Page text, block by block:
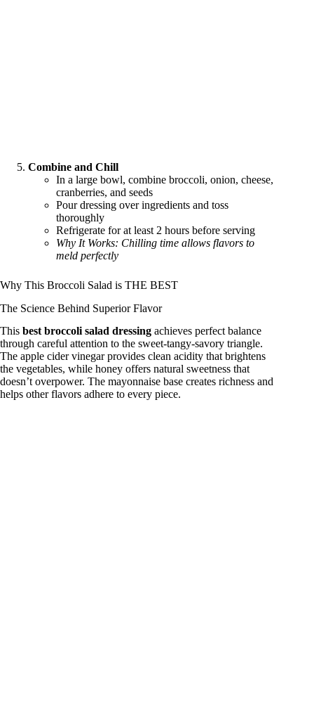
Combine and Chill
In a large bowl, combine broccoli, onion, cheese,
cranberries, and seeds
Pour dressing over ingredients and toss
thoroughly
Refrigerate for at least 2 hours before serving
Why It Works: Chilling time allows flavors to
meld perfectly
Why This Broccoli Salad is THE BEST
The Science Behind Superior Flavor
This best broccoli salad dressing achieves perfect balance
through careful attention to the sweet-tangy-savory triangle.
The apple cider vinegar provides clean acidity that brightens
the vegetables, while honey offers natural sweetness that
doesn’t overpower. The mayonnaise base creates richness and
helps other flavors adhere to every piece.